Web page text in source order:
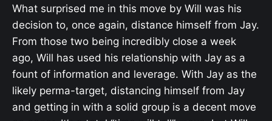
What surprised me in this move by Will was his
decision to, once again, distance himself from Jay.
From those two being incredibly close a week
ago, Will has used his relationship with Jay as a
fount of information and leverage. With Jay as the
likely perma-target, distancing himself from Jay
and getting in with a solid group is a decent move